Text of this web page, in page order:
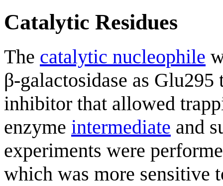
Catalytic Residues
The catalytic nucleophile
β-galactosidase as
inhibitor that allowed
enzyme intermediate and
experiments were
which was more sensitive